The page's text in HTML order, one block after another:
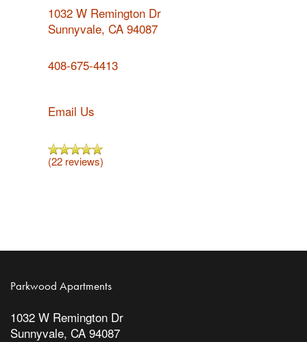
1032 W Remington Dr
Sunnyvale, CA 94087
408-675-4413
Email Us
(22 reviews)
Parkwood Apartments
1032 W Remington Dr
Sunnyvale, CA 94087